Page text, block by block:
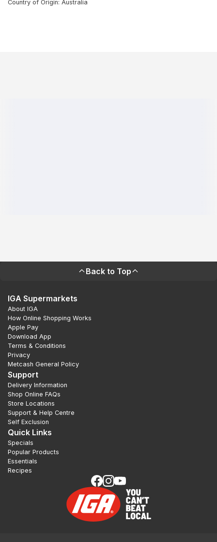
Country of Origin: Australia
Back to Top
IGA Supermarkets
About IGA
How Online Shopping Works
Apple Pay
Download App
Terms & Conditions
Privacy
Metcash General Policy
Support
Delivery Information
Shop Online FAQs
Store Locations
Support & Help Centre
Self Exclusion
Quick Links
Specials
Popular Products
Essentials
Recipes